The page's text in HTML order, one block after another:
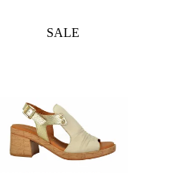
£89.99.
£79.99.
SALE